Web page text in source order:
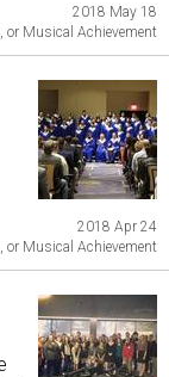
2018 May 18
or Musical Achievement
2018 Apr 24
or Musical Achievement